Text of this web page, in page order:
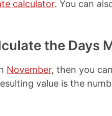
calculator. You can
the Days
November, then you
value is the